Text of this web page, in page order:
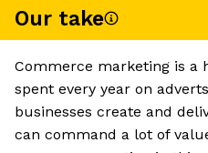
Our take
Commerce marketing is a
spent every year on
businesses create and
can command a lot of